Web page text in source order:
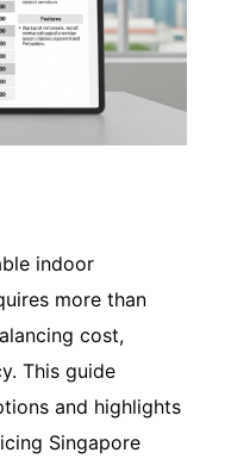
indoor
more than
cost,
This guide
and highlights
Singapore